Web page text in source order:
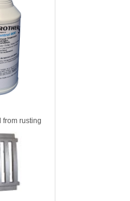
from rusting